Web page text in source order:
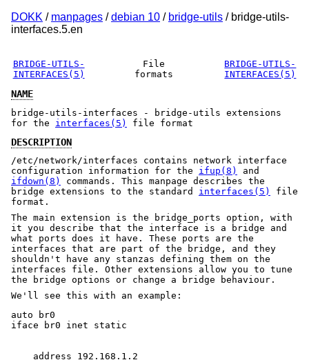
DOKK / manpages /debian 10 / bridge-utils / bridge-utils-
interfaces.5.en
BRIDGE-UTILS-
INTERFACES(5)
File
formats
BRIDGE-UTILS-
INTERFACES(5)
NAME
bridge-utils-interfaces - bridge-utils extensions
for the interfaces(5) file format
DESCRIPTION
/etc/network/interfaces contains network interface
configuration information for the ifup(8)
and
ifdown(8)
commands. This manpage describes the
bridge extensions to the standard interfaces(5)
file
format.
The main extension is the bridge_ports option, with
it you describe that the interface is a bridge and
what ports does it have. These ports are the
interfaces that are part of the bridge, and they
shouldn't have any stanzas defining them on the
interfaces file. Other extensions allow you to tune
the bridge options or change a bridge behaviour.
We'll see this with an example:
auto br0